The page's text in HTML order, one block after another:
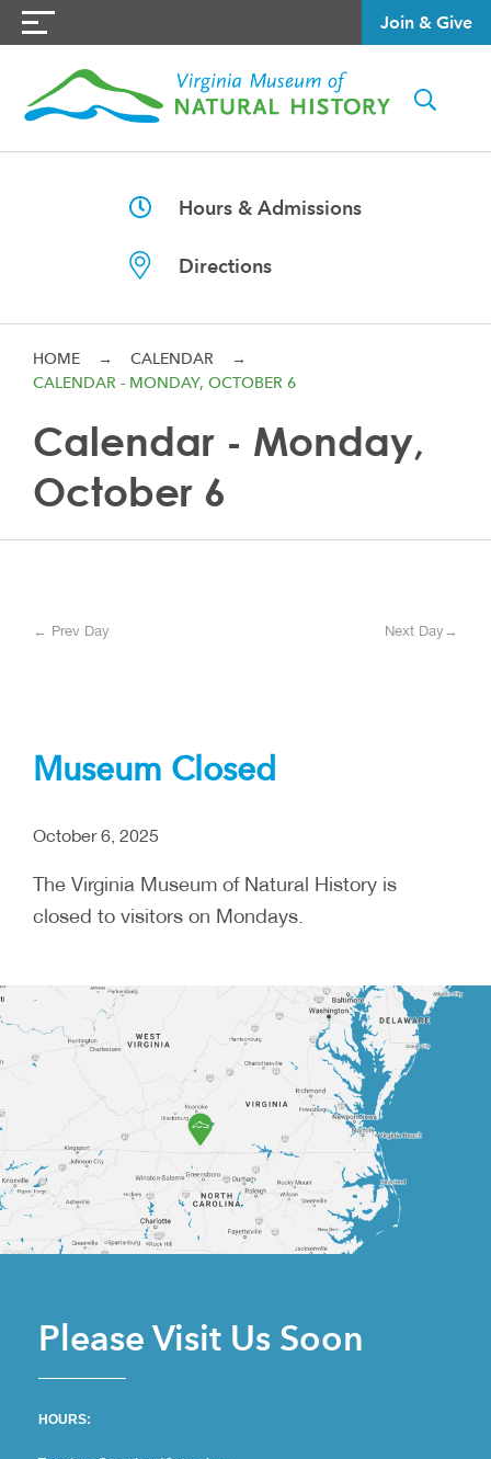
Join & Give
Hours & Admissions
Directions
HOME → CALENDAR
→
CALENDAR - MONDAY, OCTOBER 6
Calendar - Monday,
October 6
← Prev Day Next Day→
Museum Closed
October 6, 2025
The Virginia Museum of Natural History is
closed to visitors on Mondays.
Please Visit Us Soon
HOURS: